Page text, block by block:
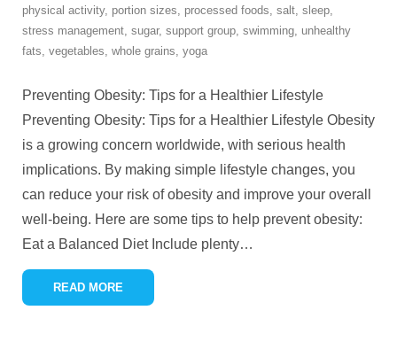
physical activity, portion sizes, processed foods, salt, sleep,
stress management, sugar, support group, swimming, unhealthy
fats, vegetables, whole grains, yoga
Preventing Obesity: Tips for a Healthier Lifestyle
Preventing Obesity: Tips for a Healthier Lifestyle Obesity
is a growing concern worldwide, with serious health
implications. By making simple lifestyle changes, you
can reduce your risk of obesity and improve your overall
well-being. Here are some tips to help prevent obesity:
Eat a Balanced Diet Include plenty…
READ MORE